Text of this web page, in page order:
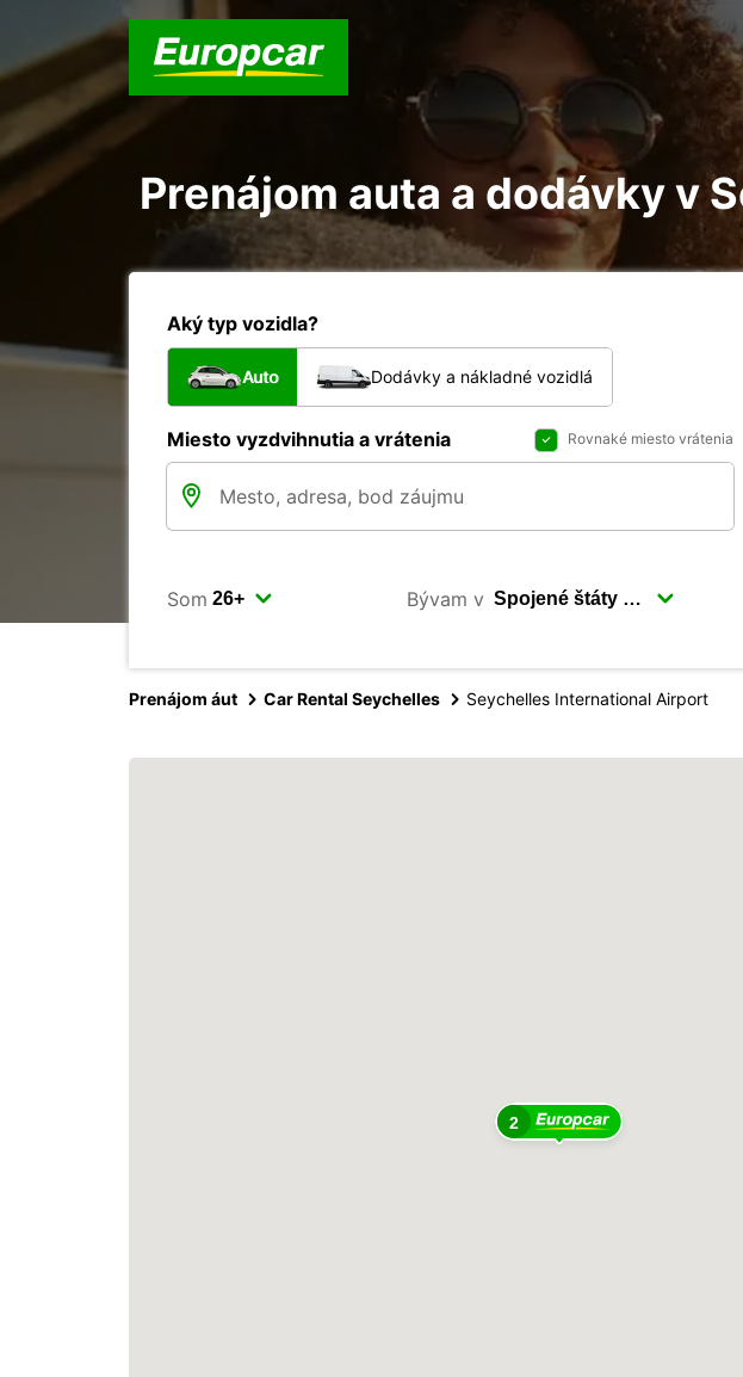
Prenájom auta a dodávky v
Aký typ vozidla?
Auto Dodávky a nákladné vozidlá
Miesto vyzdvihnutia a vrátenia Rovnaké miesto vrátenia
Som Bývam v
Prenájom áut Car Rental Seychelles Seychelles International Airport
2